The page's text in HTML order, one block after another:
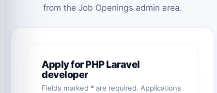
from the Job Openings admin area.
Apply for PHP Laravel
developer
Fields marked * are required. Applications